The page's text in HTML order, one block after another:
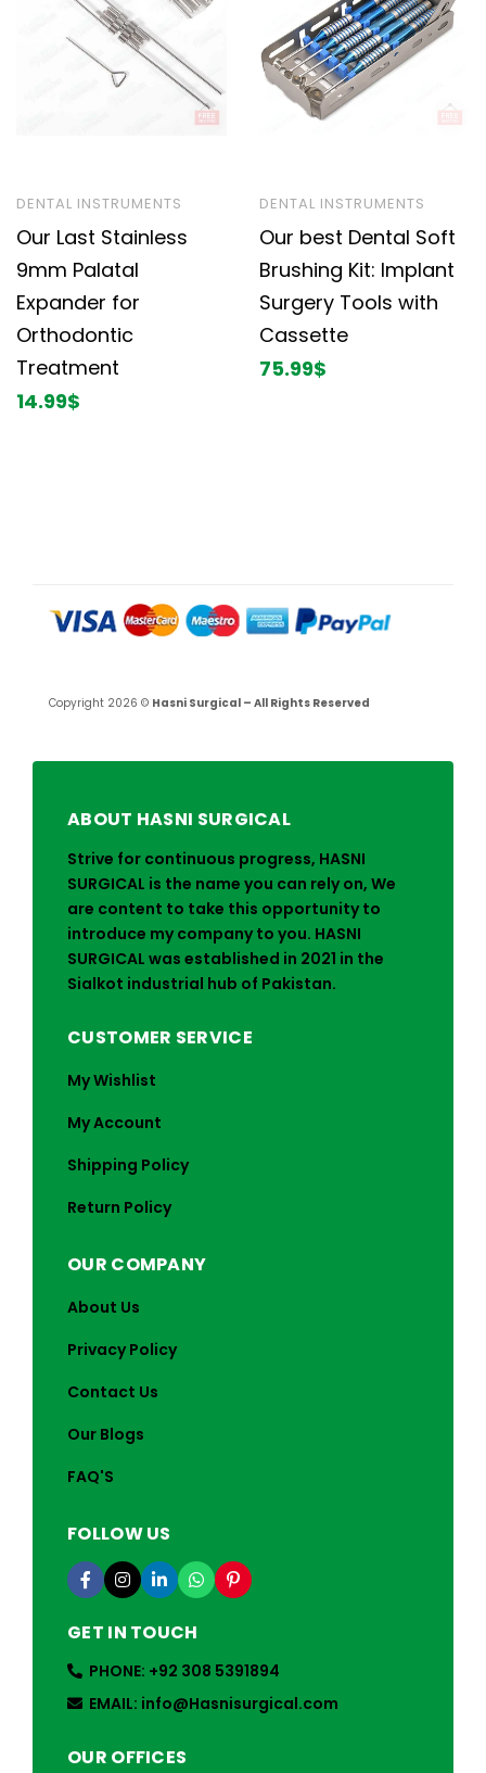
DENTAL INSTRUMENTS
Our Last Stainless
9mm Palatal
Expander for
Orthodontic
Treatment
14.99$
DENTAL INSTRUMENTS
Our best Dental Soft
Brushing Kit: Implant
Surgery Tools with
Cassette
75.99$
Copyright 2026 © Hasni Surgical – All Rights Reserved
ABOUT HASNI SURGICAL
Strive for continuous progress, HASNI
SURGICAL is the name you can rely on, We
are content to take this opportunity to
introduce my company to you. HASNI
SURGICAL was established in 2021 in the
Sialkot industrial hub of Pakistan.
CUSTOMER SERVICE
My Wishlist
My Account
Shipping Policy
Return Policy
OUR COMPANY
About Us
Privacy Policy
Contact Us
Our Blogs
FAQ'S
FOLLOW US
GET IN TOUCH
PHONE: +92 308 5391894
EMAIL: info@Hasnisurgical.com
OUR OFFICES